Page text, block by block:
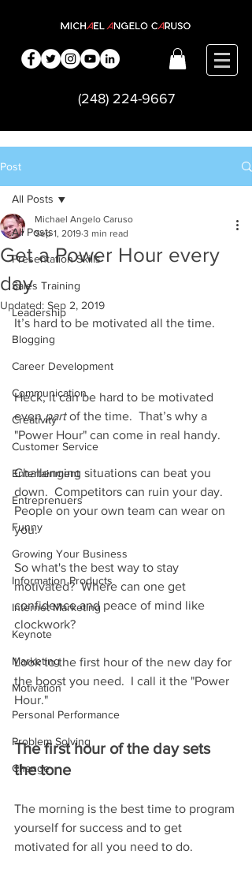
(248) 224-9667
Post
All Posts
Presentation Skills
Sales Training
Leadership
Blogging
Career Development
Communication
Creativity
Customer Service
Entertainment
Entreprenuers
Funny
Growing Your Business
Information Products
Internet Marketing
Keynote
Marketing
Motivation
Personal Performance
Problem Solving
Change
All Posts
Get a Power Hour every
day
Michael Angelo Caruso
Sep 1, 2019 3 min read
Updated: Sep 2, 2019
It’s hard to be motivated all the time.
Heck, it can be hard to be motivated
even part of the time.  That’s why a
"Power Hour" can come in real handy.
Challenging situations can beat you
down.  Competitors can ruin your day.
People on your own team can wear on
you.
So what's the best way to stay
motivated?  Where can one get
confidence and peace of mind like
clockwork?
Look to the first hour of the new day for
the boost you need.  I call it the "Power
Hour."
The first hour of the day sets
the tone
The morning is the best time to program
yourself for success and to get
motivated for all you need to do.